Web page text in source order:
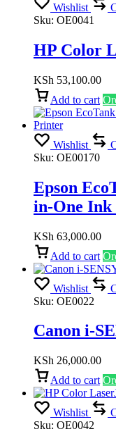
Wishlist
Sku: OE0041
HP Color
KSh 53,100.00
Add to cart
Wishlist
Sku: OE00170
Epson
in-One
KSh 63,000.00
Add to cart
Wishlist
Sku: OE0022
Canon i-
KSh 26,000.00
Add to cart
Wishlist
Sku: OE0042